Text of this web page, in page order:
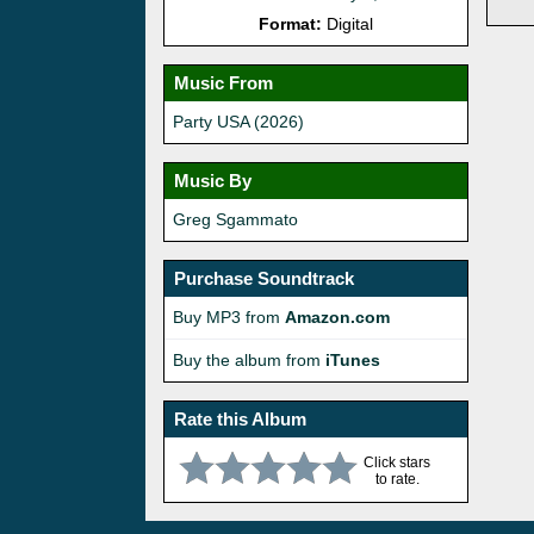
Format: Digital
Music From
Party USA (2026)
Music By
Greg Sgammato
Purchase Soundtrack
Buy MP3 from Amazon.com
Buy the album from iTunes
Rate this Album
Click stars
to rate.